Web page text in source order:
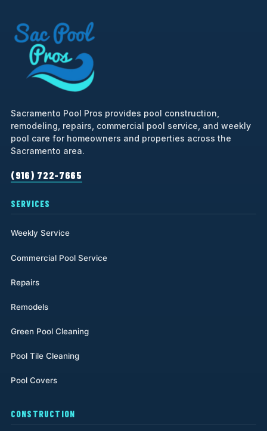
Sacramento Pool Pros provides pool construction,
remodeling, repairs, commercial pool service, and weekly
pool care for homeowners and properties across the
Sacramento area.
(916) 722-7665
SERVICES
Weekly Service
Commercial Pool Service
Repairs
Remodels
Green Pool Cleaning
Pool Tile Cleaning
Pool Covers
CONSTRUCTION